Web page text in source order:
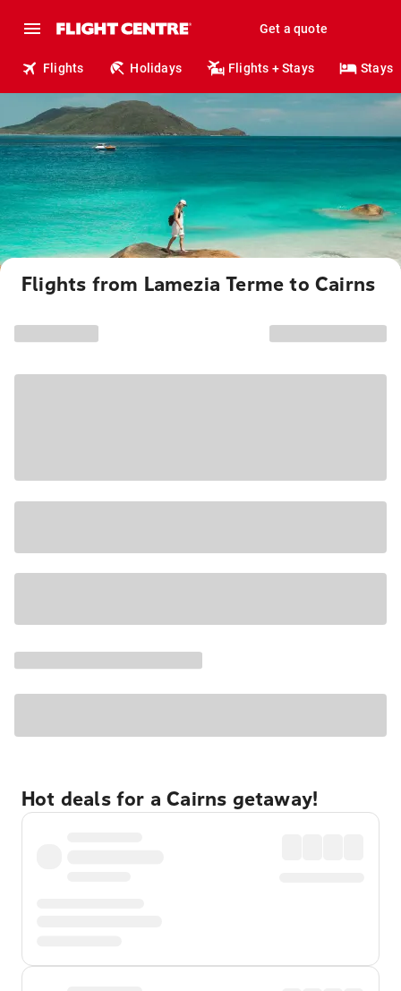
Get a quote
Flights Holidays Flights + Stays Stays
Flights from Lamezia Terme to Cairns
Hot deals for a Cairns getaway!